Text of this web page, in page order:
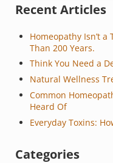
Sidebar
Recent Articles
Homeopathy Isn’t
Than 200 Years.
Think You Need a
Natural Wellness
Common
Heard Of
Everyday Toxins:
Categories